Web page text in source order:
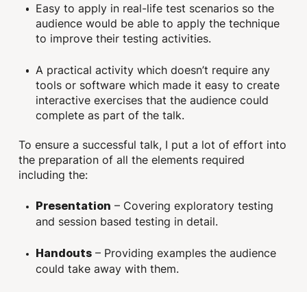
Easy to apply in real-life test scenarios so the
audience would be able to apply the technique
to improve their testing activities.
A practical activity which doesn’t require any
tools or software which made it easy to create
interactive exercises that the audience could
complete as part of the talk.
To ensure a successful talk, I put a lot of effort into
the preparation of all the elements required
including the:
Presentation – Covering exploratory testing
and session based testing in detail.
Handouts – Providing examples the audience
could take away with them.